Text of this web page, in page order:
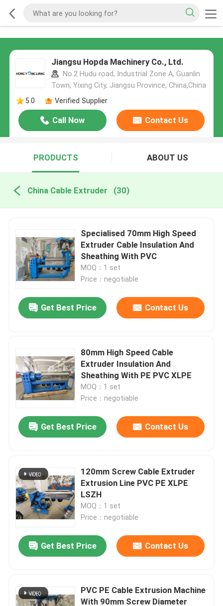
Jiangsu Hopda Machinery Co., Ltd.
No.2 Hudu road, Industrial Zone A, Guanlin
Town, Yixing City, Jiangsu Province, China,China
5.0
Verified Supplier
Call Now Contact Us
PRODUCTS ABOUT US
China Cable Extruder (30)
Specialised 70mm High Speed
Extruder Cable Insulation And
Sheathing With PVC
MOQ：1 set
Price：negotiable
Get Best Price Contact Us
80mm High Speed Cable
Extruder Insulation And
Sheathing With PE PVC XLPE
MOQ：1 set
Price：negotiable
Get Best Price Contact Us
120mm Screw Cable Extruder
Extrusion Line PVC PE XLPE
LSZH
MOQ：1 set
Price：negotiable
Get Best Price Contact Us
PVC PE Cable Extrusion Machine
With 90mm Screw Diameter